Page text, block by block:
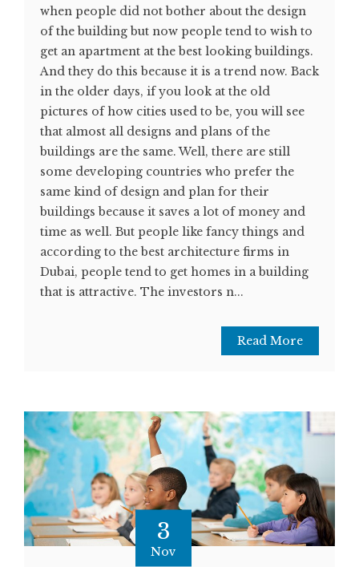
when people did not bother about the design
of the building but now people tend to wish to
get an apartment at the best looking buildings.
And they do this because it is a trend now. Back
in the older days, if you look at the old
pictures of how cities used to be, you will see
that almost all designs and plans of the
buildings are the same. Well, there are still
some developing countries who prefer the
same kind of design and plan for their
buildings because it saves a lot of money and
time as well. But people like fancy things and
according to the best architecture firms in
Dubai, people tend to get homes in a building
that is attractive. The investors n...
Read More
3
Nov